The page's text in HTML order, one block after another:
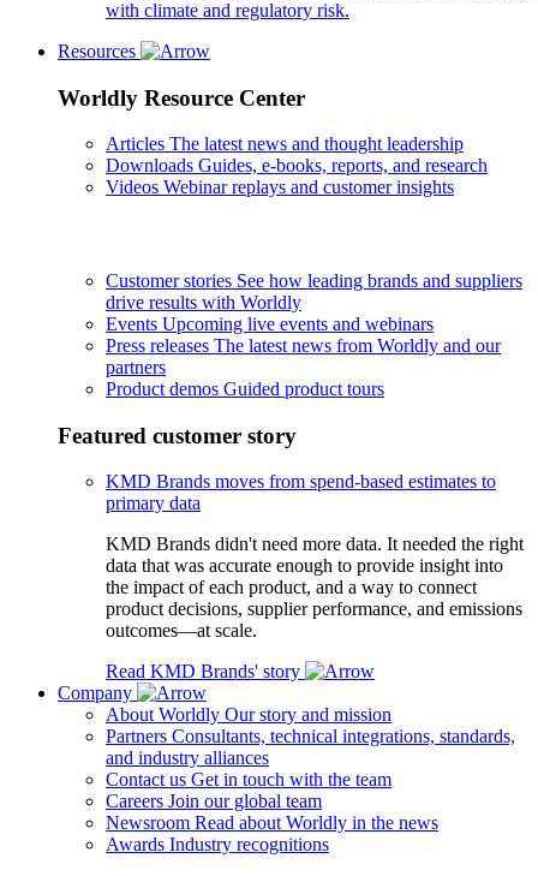
with climate and regulatory risk.
Resources
Worldly Resource Center
Articles The latest news and thought leadership
Downloads Guides, e-books, reports, and research
Videos Webinar replays and customer insights
Customer stories See how leading brands and suppliers
drive results with Worldly
Events Upcoming live events and webinars
Press releases The latest news from Worldly and our
partners
Product demos Guided product tours
Featured customer story
KMD Brands moves from spend-based estimates to
primary data
KMD Brands didn't need more data. It needed the right
data that was accurate enough to provide insight into
the impact of each product, and a way to connect
product decisions, supplier performance, and emissions
outcomes—at scale.
Read KMD Brands' story
Company
About Worldly Our story and mission
Partners Consultants, technical integrations, standards,
and industry alliances
Contact us Get in touch with the team
Careers Join our global team
Newsroom Read about Worldly in the news
Awards Industry recognitions